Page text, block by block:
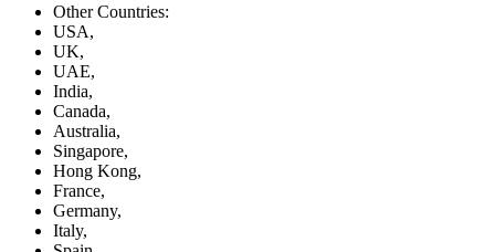
Other Countries:
USA,
UK,
UAE,
India,
Canada,
Australia,
Singapore,
Hong Kong,
France,
Germany,
Italy,